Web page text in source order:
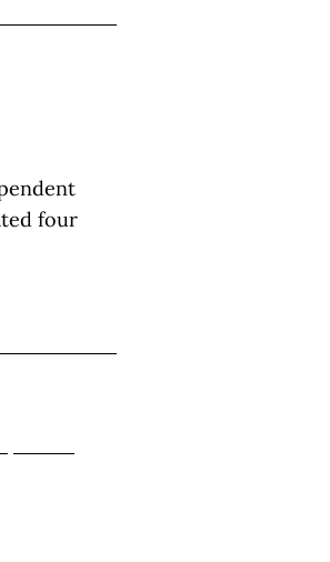
four